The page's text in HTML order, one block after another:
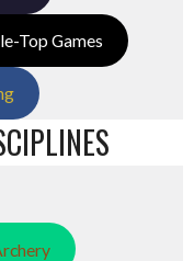
Top Games